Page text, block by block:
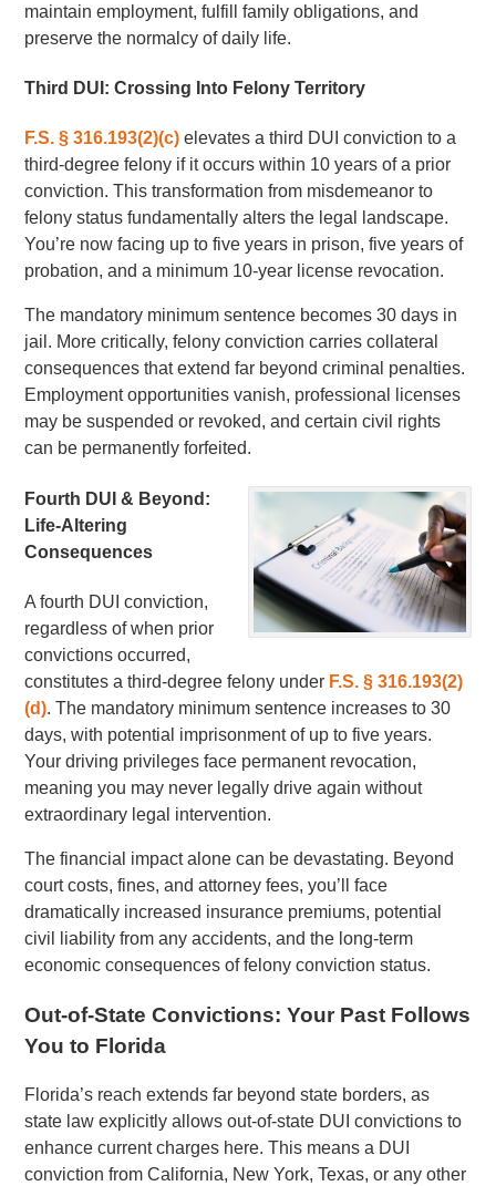
maintain employment, fulfill family obligations, and
preserve the normalcy of daily life.
Third DUI: Crossing Into Felony Territory
F.S. § 316.193(2)(c) elevates a third DUI conviction to a
third-degree felony if it occurs within 10 years of a prior
conviction. This transformation from misdemeanor to
felony status fundamentally alters the legal landscape.
You’re now facing up to five years in prison, five years of
probation, and a minimum 10-year license revocation.
The mandatory minimum sentence becomes 30 days in
jail. More critically, felony conviction carries collateral
consequences that extend far beyond criminal penalties.
Employment opportunities vanish, professional licenses
may be suspended or revoked, and certain civil rights
can be permanently forfeited.
Fourth DUI & Beyond:
Life-Altering
Consequences
A fourth DUI conviction,
regardless of when prior
convictions occurred,
constitutes a third-degree felony under F.S. § 316.193(2)
(d). The mandatory minimum sentence increases to 30
days, with potential imprisonment of up to five years.
Your driving privileges face permanent revocation,
meaning you may never legally drive again without
extraordinary legal intervention.
The financial impact alone can be devastating. Beyond
court costs, fines, and attorney fees, you’ll face
dramatically increased insurance premiums, potential
civil liability from any accidents, and the long-term
economic consequences of felony conviction status.
Out-of-State Convictions: Your Past Follows
You to Florida
Florida’s reach extends far beyond state borders, as
state law explicitly allows out-of-state DUI convictions to
enhance current charges here. This means a DUI
conviction from California, New York, Texas, or any other